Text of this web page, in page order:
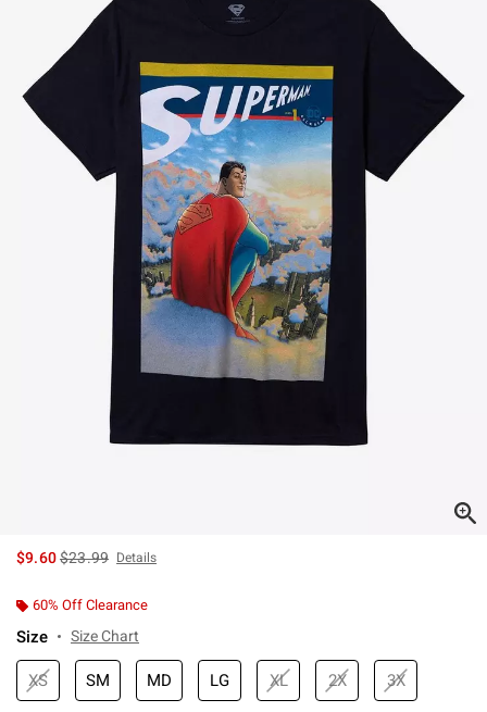
$9.60is sales price, the original price is
$23.99 Details
60% Off Clearance
Size Size Chart
XS SM MD LG XL 2X 3X